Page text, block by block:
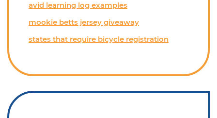
avid learning log examples
mookie betts jersey giveaway
states that require bicycle registration